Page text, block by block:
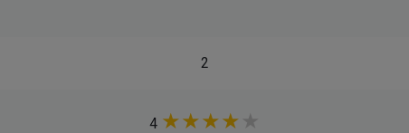
2
4 ★★★★ ★